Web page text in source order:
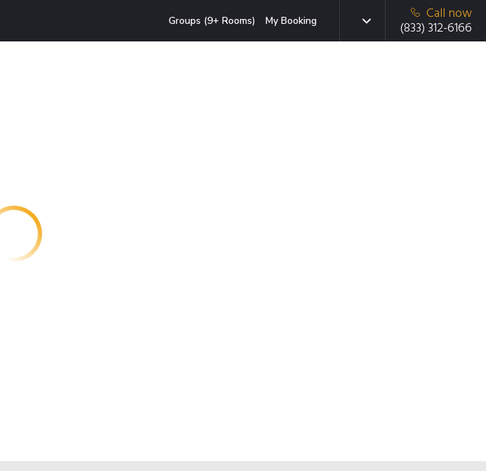
Groups (9+ Rooms) My Booking
Call now
(833) 312-6166